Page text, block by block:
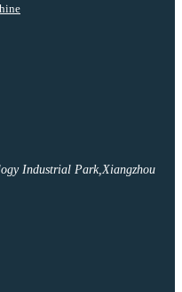
Industrial Park,Xiangzhou